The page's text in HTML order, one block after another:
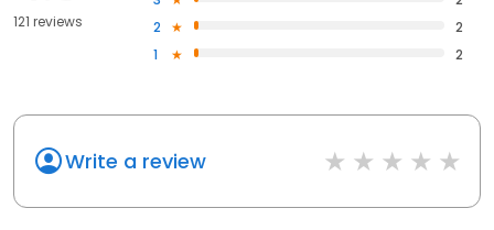
121 reviews
2
2
1
2
Write a review